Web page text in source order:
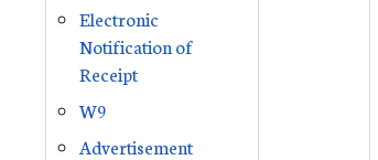
Electronic
Notification of
Receipt
W9
Advertisement